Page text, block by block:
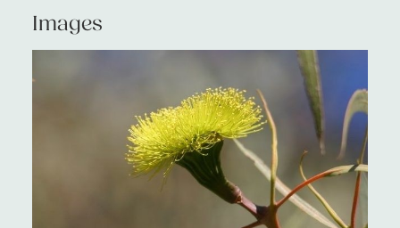
Images